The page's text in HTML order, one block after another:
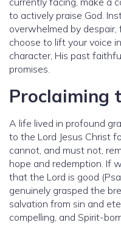
to actively praise God.
overwhelmed by
choose to lift your voice
character, His past
promises.
Proclaiming
A life lived in profound
to the Lord Jesus Christ
cannot, and must not,
hope and redemption. If
that the Lord is good
genuinely grasped the
salvation from sin and
compelling, and Spirit-